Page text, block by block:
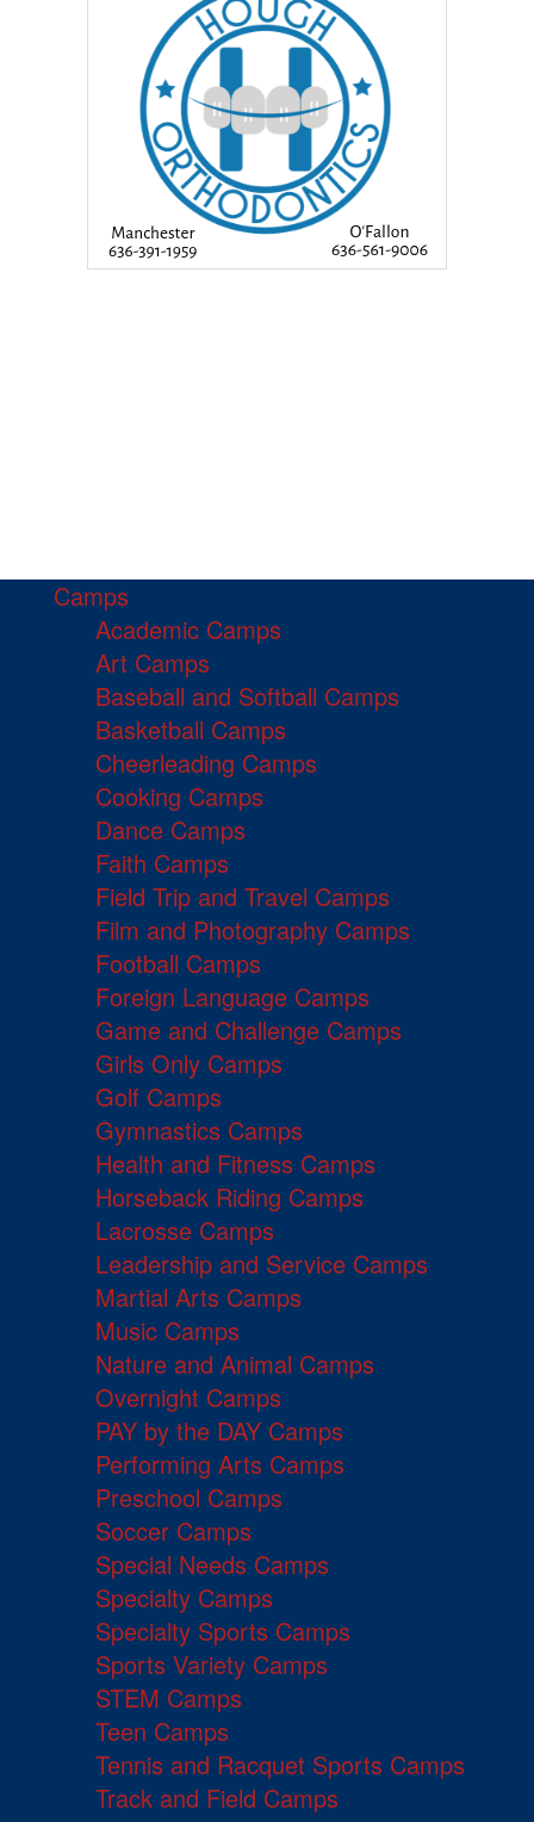
Camps
Academic Camps
Art Camps
Baseball and Softball Camps
Basketball Camps
Cheerleading Camps
Cooking Camps
Dance Camps
Faith Camps
Field Trip and Travel Camps
Film and Photography Camps
Football Camps
Foreign Language Camps
Game and Challenge Camps
Girls Only Camps
Golf Camps
Gymnastics Camps
Health and Fitness Camps
Horseback Riding Camps
Lacrosse Camps
Leadership and Service Camps
Martial Arts Camps
Music Camps
Nature and Animal Camps
Overnight Camps
PAY by the DAY Camps
Performing Arts Camps
Preschool Camps
Soccer Camps
Special Needs Camps
Specialty Camps
Specialty Sports Camps
Sports Variety Camps
STEM Camps
Teen Camps
Tennis and Racquet Sports Camps
Track and Field Camps